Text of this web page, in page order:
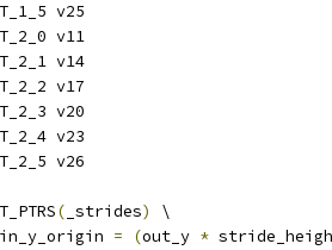
v25
v11
v14
v17
v20
v23
v26
( _strides)
\
in_y_origin = (out_y *